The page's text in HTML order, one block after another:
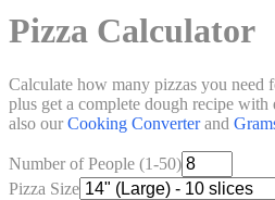
Pizza Calculator
Calculate how many pizzas you need
plus get a complete dough recipe with
also our Cooking Converterand
Number of People (1-50)
Pizza Size